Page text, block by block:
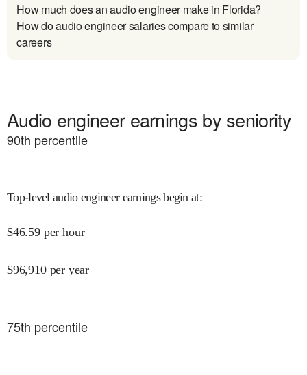
How much does an audio engineer make in Florida?
How do audio engineer salaries compare to similar
careers
Audio engineer earnings by seniority
90th percentile
Top-level audio engineer earnings begin at:
$46.59 per hour
$96,910 per year
75th percentile